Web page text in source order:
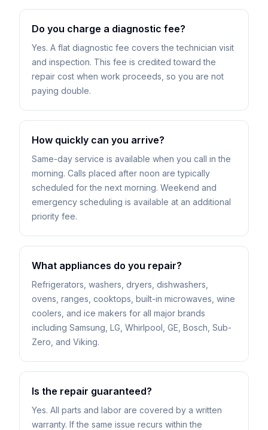
Do you charge a diagnostic fee?
Yes. A flat diagnostic fee covers the technician visit
and inspection. This fee is credited toward the
repair cost when work proceeds, so you are not
paying double.
How quickly can you arrive?
Same-day service is available when you call in the
morning. Calls placed after noon are typically
scheduled for the next morning. Weekend and
emergency scheduling is available at an additional
priority fee.
What appliances do you repair?
Refrigerators, washers, dryers, dishwashers,
ovens, ranges, cooktops, built-in microwaves, wine
coolers, and ice makers for all major brands
including Samsung, LG, Whirlpool, GE, Bosch, Sub-
Zero, and Viking.
Is the repair guaranteed?
Yes. All parts and labor are covered by a written
warranty. If the same issue recurs within the